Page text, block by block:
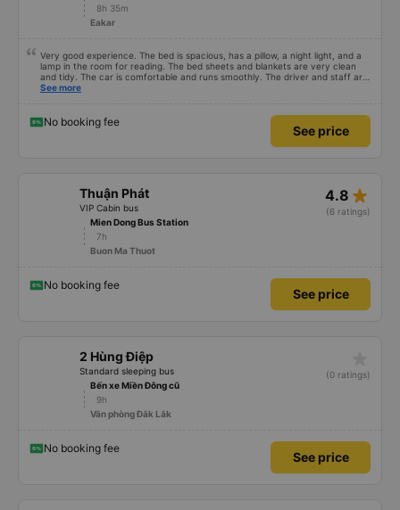
8h 35m
Eakar
Very good experience. The bed is spacious, has a pillow, a night light, and a
lamp in the room for reading. The bed sheets and blankets are very clean
and tidy. The car is comfortable and runs smoothly. The driver and staff are
also friendly and polite. There is a shuttle bus to Tuy Hoa city center, which
See more
No booking fee
See price
Thuận Phát
VIP Cabin bus
4.8 star_rate
(6 ratings)
Mien Dong Bus Station
7h
Buon Ma Thuot
No booking fee
See price
2 Hùng Điệp
Standard sleeping bus
(0 ratings)
Bến xe Miền Đông cũ
9h
Văn phòng Đăk Lăk
No booking fee
See price